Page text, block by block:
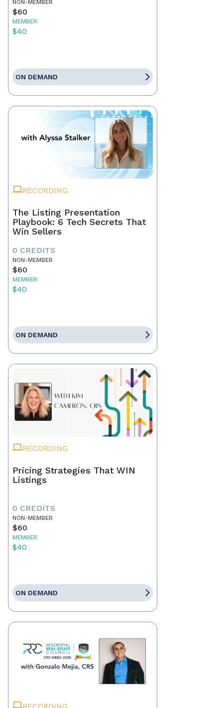
NON-MEMBER
$60
MEMBER
$40
ON DEMAND
RECORDING
The Listing Presentation
Playbook: 6 Tech Secrets That
Win Sellers
0 CREDITS
NON-MEMBER
$60
MEMBER
$40
ON DEMAND
RECORDING
Pricing Strategies That WIN
Listings
0 CREDITS
NON-MEMBER
$60
MEMBER
$40
ON DEMAND